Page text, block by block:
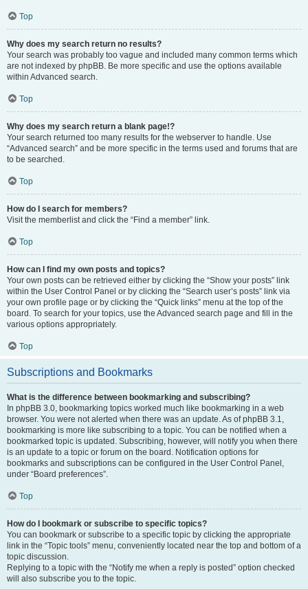
Top
Why does my search return no results?
Your search was probably too vague and included many common terms which
are not indexed by phpBB. Be more specific and use the options available
within Advanced search.
Top
Why does my search return a blank page!?
Your search returned too many results for the webserver to handle. Use
“Advanced search” and be more specific in the terms used and forums that are
to be searched.
Top
How do I search for members?
Visit the memberlist and click the “Find a member” link.
Top
How can I find my own posts and topics?
Your own posts can be retrieved either by clicking the “Show your posts” link
within the User Control Panel or by clicking the “Search user’s posts” link via
your own profile page or by clicking the “Quick links” menu at the top of the
board. To search for your topics, use the Advanced search page and fill in the
various options appropriately.
Top
Subscriptions and Bookmarks
What is the difference between bookmarking and subscribing?
In phpBB 3.0, bookmarking topics worked much like bookmarking in a web
browser. You were not alerted when there was an update. As of phpBB 3.1,
bookmarking is more like subscribing to a topic. You can be notified when a
bookmarked topic is updated. Subscribing, however, will notify you when there
is an update to a topic or forum on the board. Notification options for
bookmarks and subscriptions can be configured in the User Control Panel,
under “Board preferences”.
Top
How do I bookmark or subscribe to specific topics?
You can bookmark or subscribe to a specific topic by clicking the appropriate
link in the “Topic tools” menu, conveniently located near the top and bottom of a
topic discussion.
Replying to a topic with the “Notify me when a reply is posted” option checked
will also subscribe you to the topic.